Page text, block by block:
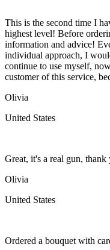
This is the second time I
highest level! Before
information and advice!
individual approach, I
continue to use myself,
customer of this service,
Olivia
United States
Great, it's a real gun,
Olivia
United States
Ordered a bouquet with